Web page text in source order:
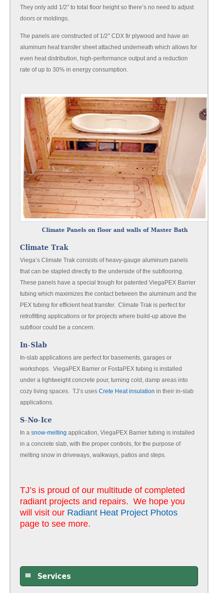
They only add 1/2″ to total floor height so there’s no need to adjust
doors or moldings.
The panels are constructed of 1/2″ CDX fir plywood and have an
aluminum heat transfer sheet attached underneath which allows for
even heat distribution, high-performance output and a reduction
rate of up to 30% in energy consumption.
Climate Panels on floor and walls of Master Bath
Climate Trak
Viega’s Climate Trak consists of heavy-gauge aluminum panels
that can be stapled directly to the underside of the subflooring.
These panels have a special trough for patented ViegaPEX Barrier
tubing which maximizes the contact between the aluminum and the
PEX tubing for efficient heat transfer. Climate Trak is perfect for
retrofitting applications or for projects where build-up above the
subfloor could be a concern.
In-Slab
In-slab applications are perfect for basements, garages or
workshops. ViegaPEX Barrier or FostaPEX tubing is installed
under a lightweight concrete pour, turning cold, damp areas into
cozy living spaces. TJ’s uses Crete Heat insulation in their in-slab
applications.
S-No-Ice
In a snow-melting application, ViegaPEX Barrier tubing is installed
in a concrete slab, with the proper controls, for the purpose of
melting snow in driveways, walkways, patios and steps.
TJ’s is proud of our multitude of completed
radiant projects and repairs. We hope you
will visit our Radiant Heat Project Photos
page to see more.
Services